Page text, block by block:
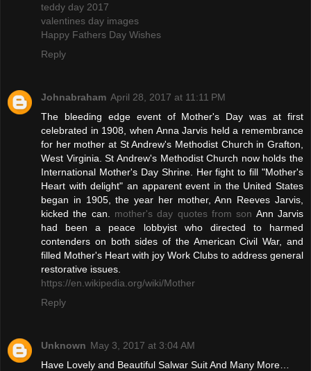
teddy day 2017
valentines day images
Happy Fathers Day Wishes
Reply
Johnabraham April 28, 2017 at 11:11 PM
The bleeding edge event of Mother's Day was at first
celebrated in 1908, when Anna Jarvis held a remembrance
for her mother at St Andrew's Methodist Church in Grafton,
West Virginia. St Andrew's Methodist Church now holds the
International Mother's Day Shrine. Her fight to fill "Mother's
Heart with delight" an apparent event in the United States
began in 1905, the year her mother, Ann Reeves Jarvis,
kicked the can. mother's day quotes from son Ann Jarvis
had been a peace lobbyist who directed to harmed
contenders on both sides of the American Civil War, and
filled Mother's Heart with joy Work Clubs to address general
restorative issues.
https://en.wikipedia.org/wiki/Mother
Reply
Unknown May 3, 2017 at 3:04 AM
Have Lovely and Beautiful Salwar Suit And Many More…